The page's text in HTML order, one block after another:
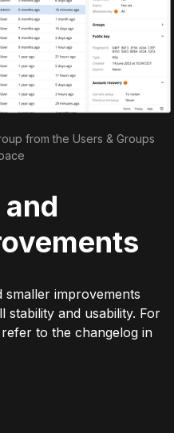
from the Users & Groups
smaller improvements
stability and usability. For
to the changelog in